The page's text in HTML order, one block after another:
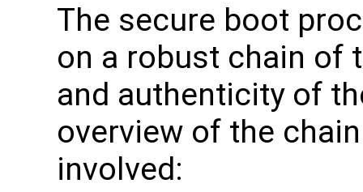
The secure boot
on a robust chain of
and authenticity of
overview of the
involved: